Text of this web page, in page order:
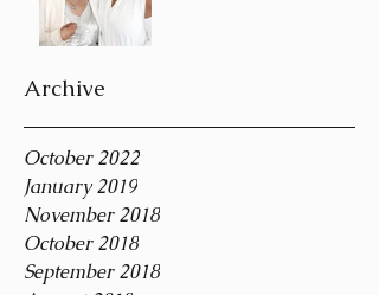
Archive
October 2022
January 2019
November 2018
October 2018
September 2018